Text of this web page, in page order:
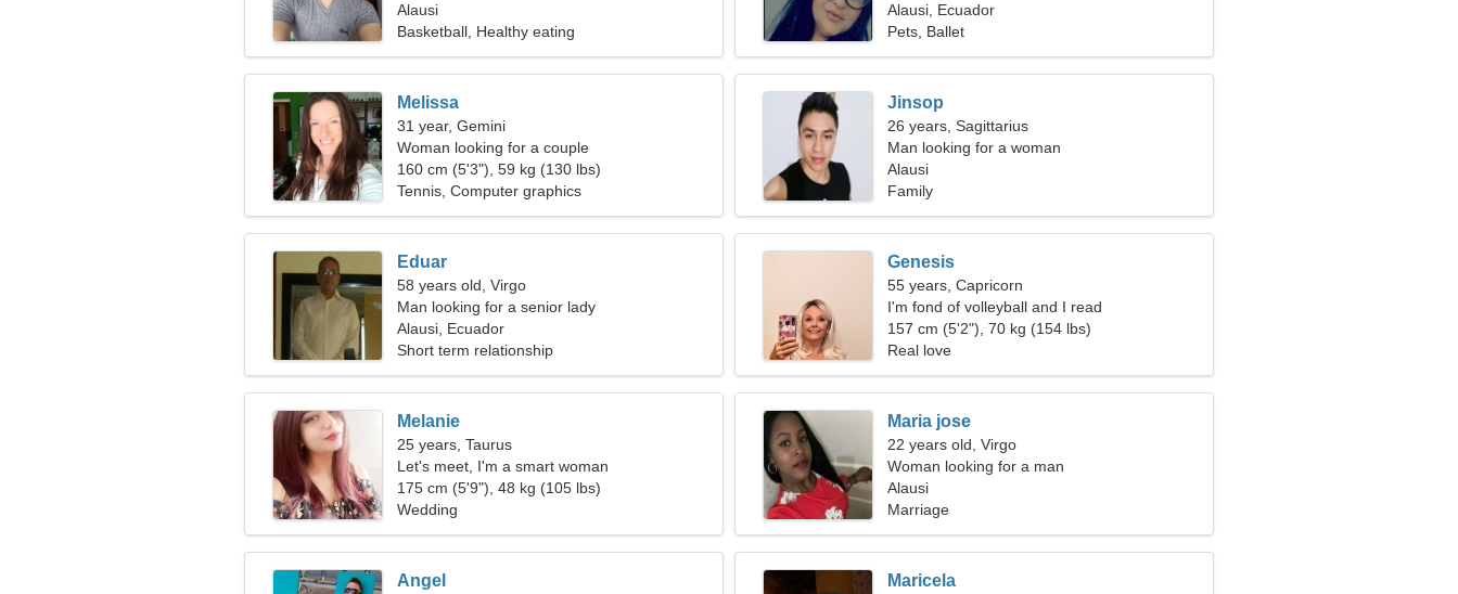
Alausi
Basketball, Healthy eating
Alausi, Ecuador
Pets, Ballet
Melissa
31 year, Gemini
Woman looking for a couple
160 cm (5'3"), 59 kg (130 lbs)
Tennis, Computer graphics
Jinsop
26 years, Sagittarius
Man looking for a woman
Alausi
Family
Eduar
58 years old, Virgo
Man looking for a senior lady
Alausi, Ecuador
Short term relationship
Genesis
55 years, Capricorn
I'm fond of volleyball and I read
157 cm (5'2"), 70 kg (154 lbs)
Real love
Melanie
25 years, Taurus
Let's meet, I'm a smart woman
175 cm (5'9"), 48 kg (105 lbs)
Wedding
Maria jose
22 years old, Virgo
Woman looking for a man
Alausi
Marriage
Angel Maricela